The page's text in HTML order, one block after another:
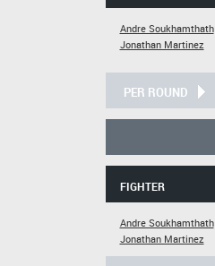
Andre Soukhamthath
Jonathan Martinez
PER ROUND
FIGHTER
Andre Soukhamthath
Jonathan Martinez